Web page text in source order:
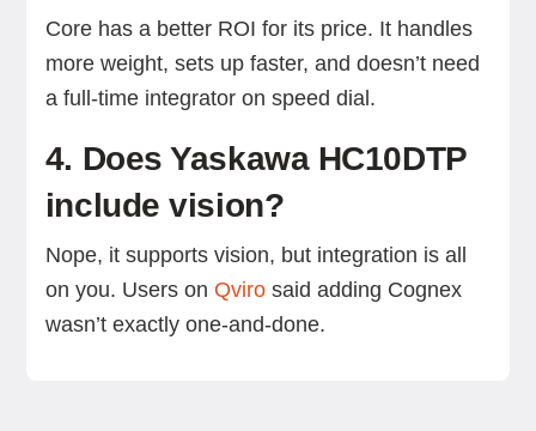
Core has a better ROI for its price. It handles
more weight, sets up faster, and doesn’t need
a full-time integrator on speed dial.
4. Does Yaskawa HC10DTP
include vision?
Nope, it supports vision, but integration is all
on you. Users on Qvirosaid adding Cognex
wasn’t exactly one-and-done.